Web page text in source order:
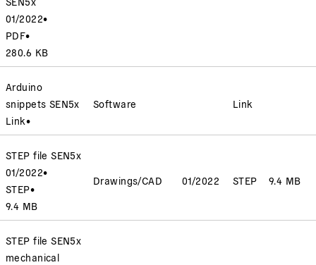
01/2022•
PDF•
280.6 KB
Arduino
snippets SEN5x
Link•
Software Link
STEP file SEN5x
01/2022•
STEP•
9.4 MB
Drawings/CAD 01/2022 STEP 9.4 MB
STEP file SEN5x
mechanical